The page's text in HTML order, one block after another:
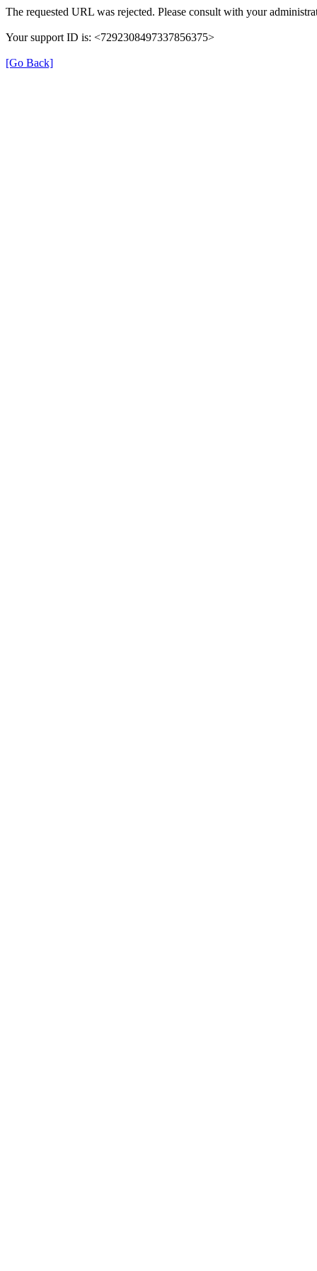
The requested URL was rejected. Please consult with your
Your support ID is: <7292308497337856375>
[Go Back]